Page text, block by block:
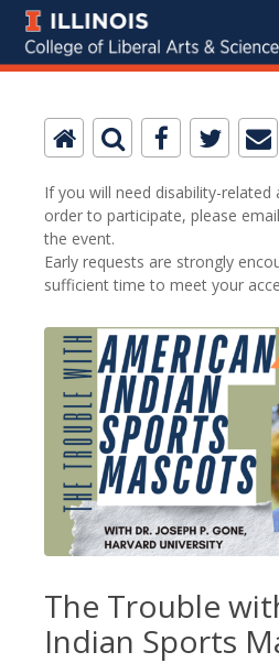
If you will need disability-
order to participate, please
the event.
Early requests are strongly
sufficient time to meet your
The Trouble
Indian Sports